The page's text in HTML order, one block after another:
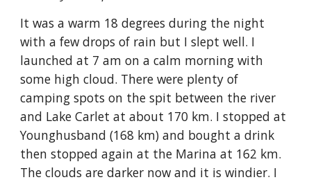
It was a warm 18 degrees during the night
with a few drops of rain but I slept well. I
launched at 7 am on a calm morning with
some high cloud. There were plenty of
camping spots on the spit between the river
and Lake Carlet at about 170 km. I stopped at
Younghusband (168 km) and bought a drink
then stopped again at the Marina at 162 km.
The clouds are darker now and it is windier. I